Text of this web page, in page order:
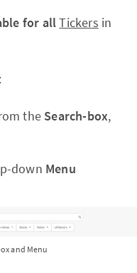
for allTickers in
the Search-box,
down Menu
and Menu